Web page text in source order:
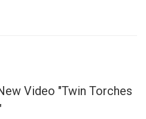
Video "Twin Torches